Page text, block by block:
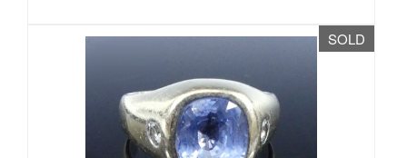
SOLD